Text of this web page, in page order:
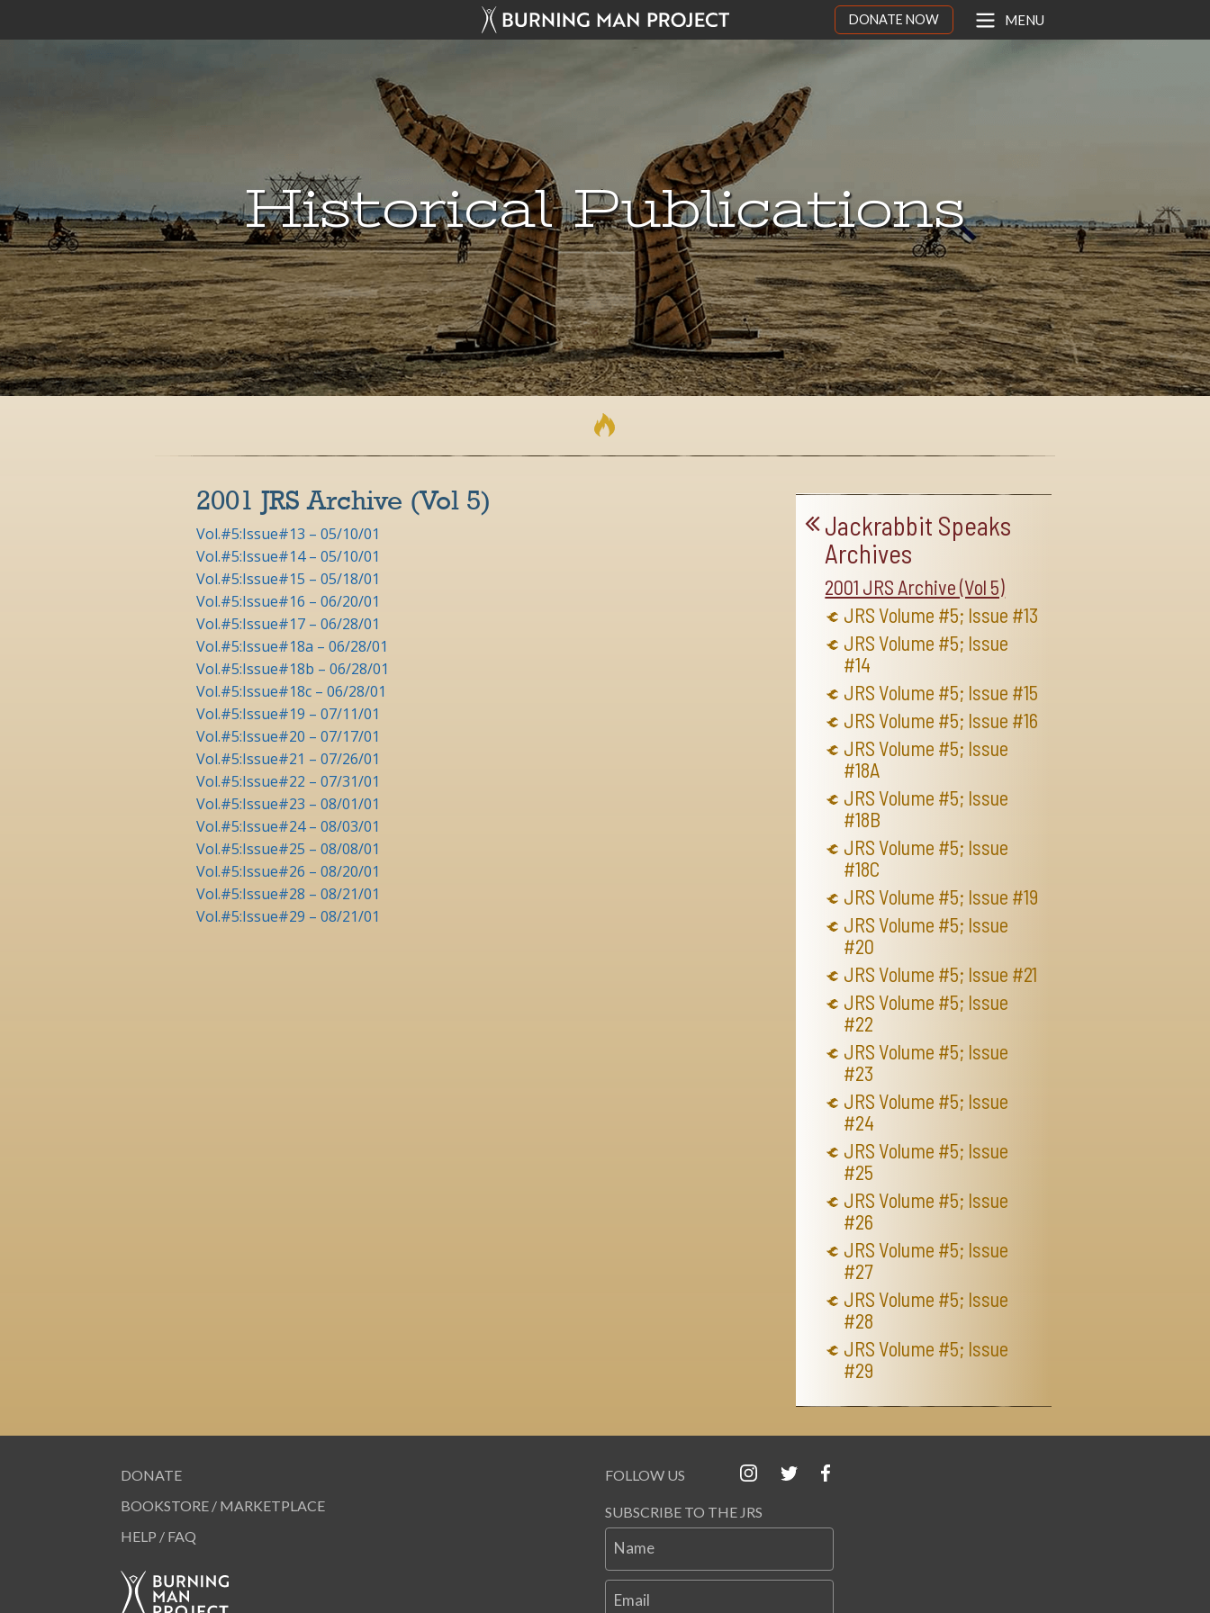
DONATE NOW MENU
Historical Publications
2001 JRS Archive (Vol 5)
Vol.#5:Issue#13 – 05/10/01
Vol.#5:Issue#14 – 05/10/01
Vol.#5:Issue#15 – 05/18/01
Vol.#5:Issue#16 – 06/20/01
Vol.#5:Issue#17 – 06/28/01
Vol.#5:Issue#18a – 06/28/01
Vol.#5:Issue#18b – 06/28/01
Vol.#5:Issue#18c – 06/28/01
Vol.#5:Issue#19 – 07/11/01
Vol.#5:Issue#20 – 07/17/01
Vol.#5:Issue#21 – 07/26/01
Vol.#5:Issue#22 – 07/31/01
Vol.#5:Issue#23 – 08/01/01
Vol.#5:Issue#24 – 08/03/01
Vol.#5:Issue#25 – 08/08/01
Vol.#5:Issue#26 – 08/20/01
Vol.#5:Issue#28 – 08/21/01
Vol.#5:Issue#29 – 08/21/01
Jackrabbit Speaks
Archives
2001 JRS Archive (Vol 5)
JRS Volume #5; Issue #13
JRS Volume #5; Issue
#14
JRS Volume #5; Issue #15
JRS Volume #5; Issue #16
JRS Volume #5; Issue
#18A
JRS Volume #5; Issue
#18B
JRS Volume #5; Issue
#18C
JRS Volume #5; Issue #19
JRS Volume #5; Issue
#20
JRS Volume #5; Issue #21
JRS Volume #5; Issue
#22
JRS Volume #5; Issue
#23
JRS Volume #5; Issue
#24
JRS Volume #5; Issue
#25
JRS Volume #5; Issue
#26
JRS Volume #5; Issue
#27
JRS Volume #5; Issue
#28
JRS Volume #5; Issue
#29
DONATE
BOOKSTORE / MARKETPLACE
HELP / FAQ
FOLLOW US
SUBSCRIBE TO THE JRS
Name
Email